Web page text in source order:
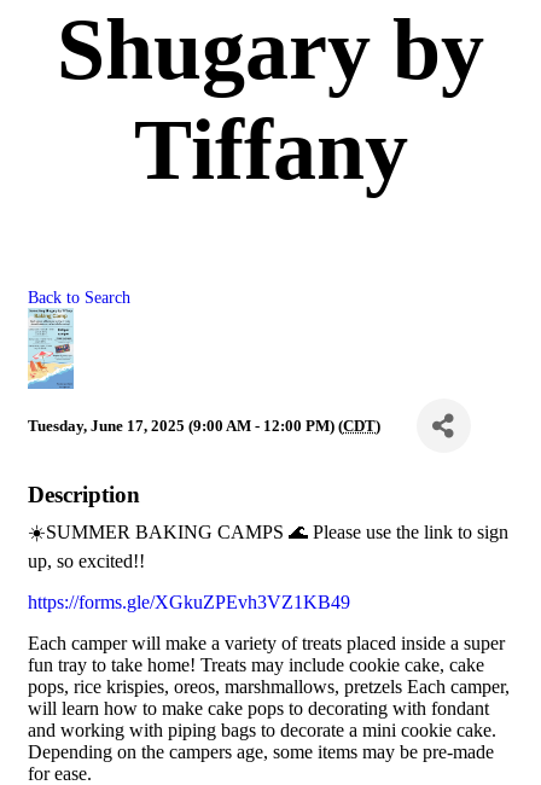
Shugary by
Tiffany
Back to Search
Tuesday, June 17, 2025 (9:00 AM - 12:00 PM) (CDT)
Description
☀️SUMMER BAKING CAMPS 🌊 Please use the link to sign
up, so excited!!
https://forms.gle/XGkuZPEvh3VZ1KB49
Each camper will make a variety of treats placed inside a super
fun tray to take home! Treats may include cookie cake, cake
pops, rice krispies, oreos, marshmallows, pretzels Each camper,
will learn how to make cake pops to decorating with fondant
and working with piping bags to decorate a mini cookie cake.
Depending on the campers age, some items may be pre-made
for ease.